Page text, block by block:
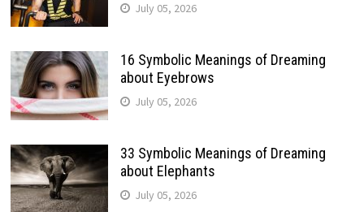
July 05, 2026
16 Symbolic Meanings of Dreaming
about Eyebrows
July 05, 2026
33 Symbolic Meanings of Dreaming
about Elephants
July 05, 2026